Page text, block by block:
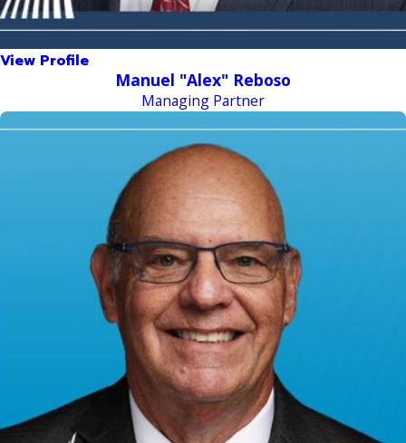
View Profile
Manuel "Alex" Reboso
Managing Partner